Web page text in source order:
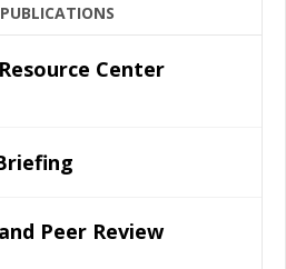
Center
Peer Review